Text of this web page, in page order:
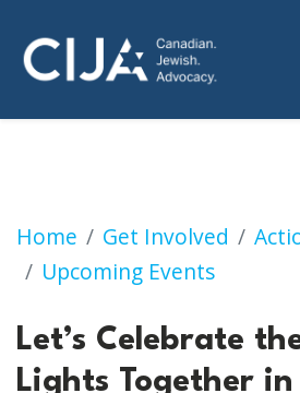
Home Get Involved
Upcoming Events
Let’s Celebrate the
Let’s Celebrate
Lights Together